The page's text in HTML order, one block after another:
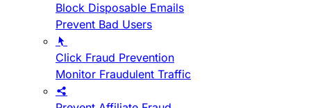
Block Disposable Emails
Prevent Bad Users
Click Fraud Prevention
Monitor Fraudulent Traffic